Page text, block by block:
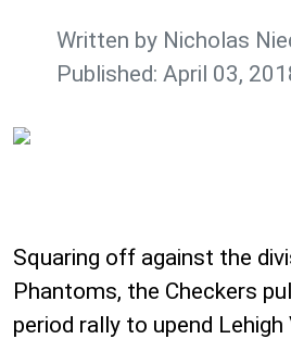
Written by Nicholas
Published: April 03,
Squaring off against the
Phantoms, the Checkers
period rally to upend Lehigh